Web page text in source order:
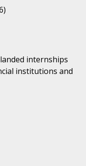
internships
institutions and